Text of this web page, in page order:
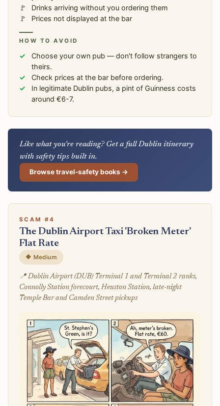
Drinks arriving without you ordering them
Prices not displayed at the bar
HOW TO AVOID
Choose your own pub — don't follow strangers to
theirs.
Check prices at the bar before ordering.
In legitimate Dublin pubs, a pint of Guinness costs
around €6-7.
Like what you're reading? Get a full Dublin itinerary
with safety tips built in.
Browse travel-safety books →
SCAM #4
The Dublin Airport Taxi 'Broken Meter'
Flat Rate
🔶 Medium
📍 Dublin Airport (DUB) Terminal 1 and Terminal 2 ranks,
Connolly Station forecourt, Heuston Station, late-night
Temple Bar and Camden Street pickups